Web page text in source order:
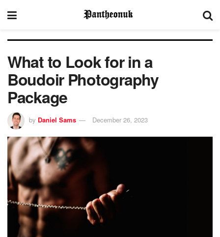
What to Look for in a
Boudoir Photography
Package
by Daniel Sams December 26, 2023